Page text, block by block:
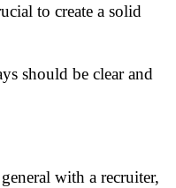
to create a solid
should be clear and
with a recruiter,